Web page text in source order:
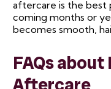
aftercare is the best
coming months or
becomes smooth,
FAQs